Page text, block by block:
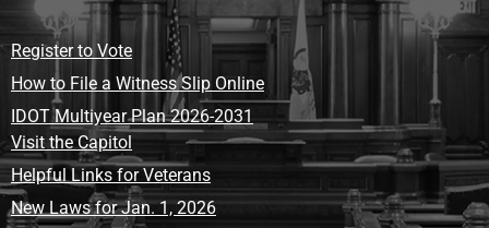
Register to Vote
How to File a Witness Slip Online
IDOT Multiyear Plan 2026-2031
Visit the Capitol
Helpful Links for Veterans
New Laws for Jan. 1, 2026